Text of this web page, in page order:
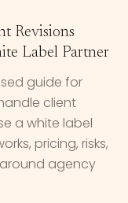
Revisions
Label Partner
guide for
client
a white label
pricing, risks,
agency